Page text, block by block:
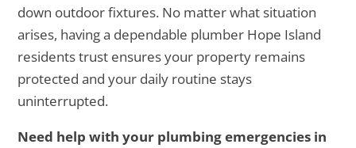
down outdoor fixtures. No matter what situation
arises, having a dependable plumber Hope Island
residents trust ensures your property remains
protected and your daily routine stays
uninterrupted.
Need help with your plumbing emergencies in